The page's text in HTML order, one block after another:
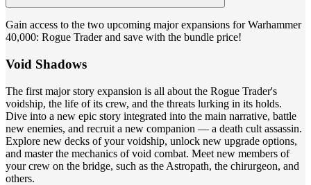
Gain access to the two upcoming major expansions for Warhammer
40,000: Rogue Trader and save with the bundle price!
Void Shadows
The first major story expansion is all about the Rogue Trader's
voidship, the life of its crew, and the threats lurking in its holds.
Dive into a new epic story integrated into the main narrative, battle
new enemies, and recruit a new companion — a death cult assassin.
Explore new decks of your voidship, unlock new upgrade options,
and master the mechanics of void combat. Meet new members of
your crew on the bridge, such as the Astropath, the chirurgeon, and
others.